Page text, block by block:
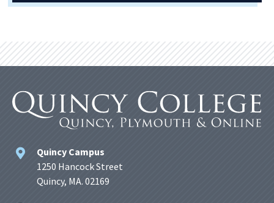
Quincy Campus
1250 Hancock Street
Quincy, MA. 02169